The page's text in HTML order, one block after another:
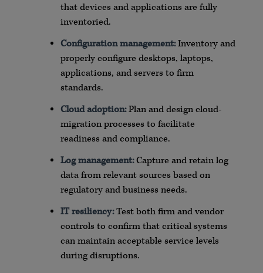
that devices and applications are fully
inventoried.
Configuration management:Inventory and
properly configure desktops, laptops,
applications, and servers to firm
standards.
Cloud adoption:Plan and design cloud-
migration processes to facilitate
readiness and compliance.
Log management:Capture and retain log
data from relevant sources based on
regulatory and business needs.
IT resiliency:Test both firm and vendor
controls to confirm that critical systems
can maintain acceptable service levels
during disruptions.